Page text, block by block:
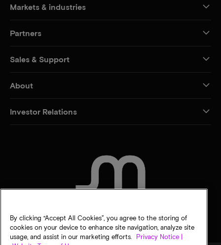
Markets & industries
Partners
Sales & Support
About
Investor Relations
By clicking “Accept All Cookies”, you agree to the storing of
cookies on your device to enhance site navigation, analyze site
usage, and assist in our marketing efforts.
Privacy Notice |